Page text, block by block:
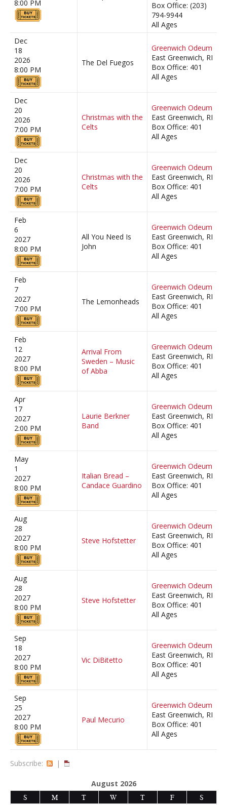
8:00 PM
Box Office: (203)
794-9944
All Ages
Dec
18
2026
8:00 PM
The Del Fuegos
Greenwich Odeum
East Greenwich, RI
Box Office: 401
All Ages
Dec
20
2026
7:00 PM
Christmas with the
Celts
Greenwich Odeum
East Greenwich, RI
Box Office: 401
All Ages
Dec
20
2026
7:00 PM
Christmas with the
Celts
Greenwich Odeum
East Greenwich, RI
Box Office: 401
All Ages
Feb
6
2027
8:00 PM
All You Need Is
John
Greenwich Odeum
East Greenwich, RI
Box Office: 401
All Ages
Feb
7
2027
7:00 PM
The Lemonheads
Greenwich Odeum
East Greenwich, RI
Box Office: 401
All Ages
Feb
12
2027
8:00 PM
Arrival From
Sweden – Music
of Abba
Greenwich Odeum
East Greenwich, RI
Box Office: 401
All Ages
Apr
17
2027
2:00 PM
Laurie Berkner
Band
Greenwich Odeum
East Greenwich, RI
Box Office: 401
All Ages
May
1
2027
8:00 PM
Italian Bread –
Candace Guardino
Greenwich Odeum
East Greenwich, RI
Box Office: 401
All Ages
Aug
28
2027
8:00 PM
Steve Hofstetter
Greenwich Odeum
East Greenwich, RI
Box Office: 401
All Ages
Aug
28
2027
8:00 PM
Steve Hofstetter
Greenwich Odeum
East Greenwich, RI
Box Office: 401
All Ages
Sep
18
2027
8:00 PM
Vic DiBitetto
Greenwich Odeum
East Greenwich, RI
Box Office: 401
All Ages
Sep
25
2027
8:00 PM
Paul Mecurio
Greenwich Odeum
East Greenwich, RI
Box Office: 401
All Ages
Subscribe: |
August 2026
S
M T W T F
S